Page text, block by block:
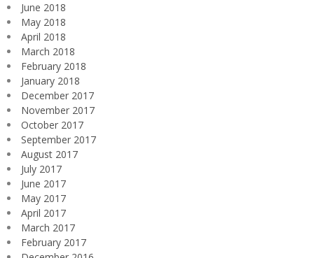
June 2018
May 2018
April 2018
March 2018
February 2018
January 2018
December 2017
November 2017
October 2017
September 2017
August 2017
July 2017
June 2017
May 2017
April 2017
March 2017
February 2017